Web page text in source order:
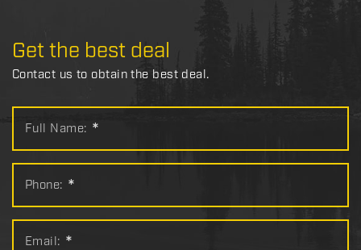
Get the best deal
Contact us to obtain the best deal.
Full Name: *
Phone: *
Email: *